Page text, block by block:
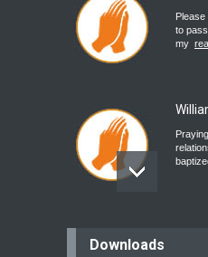
to
my
Downloads